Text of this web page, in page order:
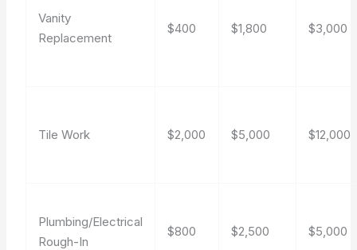
Vanity
Replacement
$400 $1,800 $3,000
Tile Work $2,000 $5,000 $12,000
Plumbing/Electrical
Rough-In
$800 $2,500 $5,000